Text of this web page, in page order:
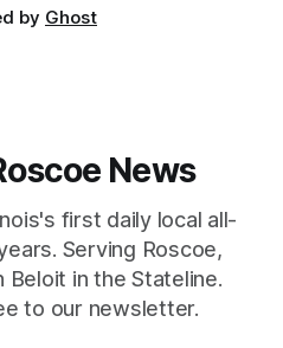
by Ghost
News
first daily local all-
Serving Roscoe,
Beloit in the Stateline.
to our newsletter.